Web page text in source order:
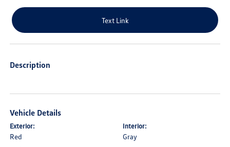
Text Link
Description
Vehicle Details
Exterior:
Red
Interior:
Gray